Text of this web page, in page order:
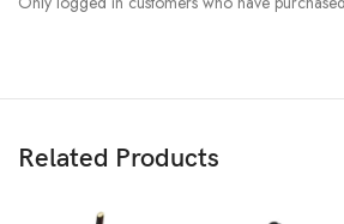
Related Products